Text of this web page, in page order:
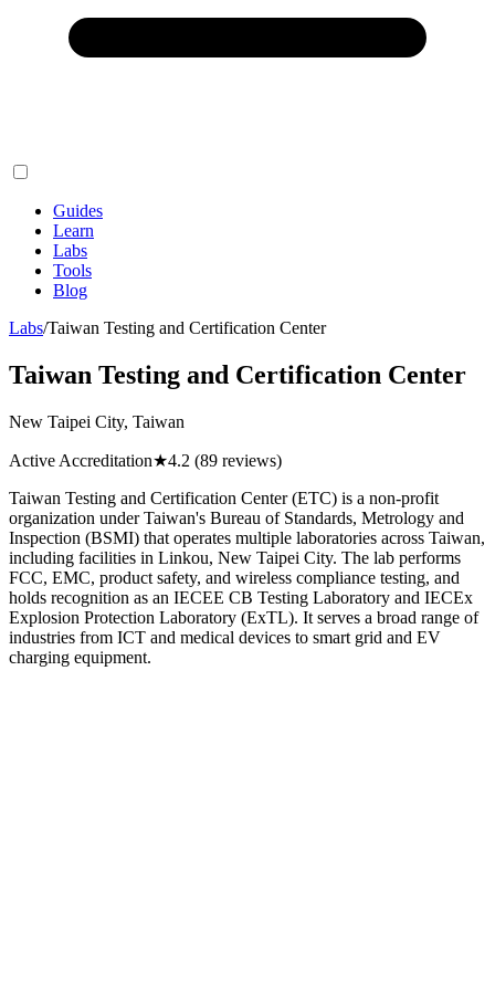
Guides
Learn
Labs
Tools
Blog
Labs/Taiwan Testing and Certification Center
Taiwan Testing and Certification Center
New Taipei City, Taiwan
Active Accreditation★4.2 (89 reviews)
Taiwan Testing and Certification Center (ETC) is a non-profit
organization under Taiwan's Bureau of Standards, Metrology and
Inspection (BSMI) that operates multiple laboratories across Taiwan,
including facilities in Linkou, New Taipei City. The lab performs
FCC, EMC, product safety, and wireless compliance testing, and
holds recognition as an IECEE CB Testing Laboratory and IECEx
Explosion Protection Laboratory (ExTL). It serves a broad range of
industries from ICT and medical devices to smart grid and EV
charging equipment.